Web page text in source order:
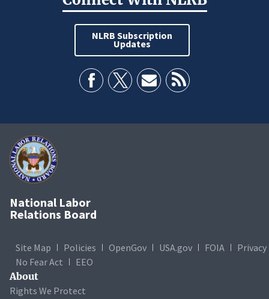
NLRB Subscription
Updates
National Labor
Relations Board
Site Map Policies OpenGov USA.gov FOIA
Privacy
No Fear Act
EEO
About
Rights We Protect